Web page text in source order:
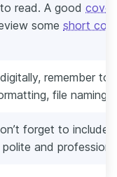
read. A good
some short
remember
file naming,
forget to include
and